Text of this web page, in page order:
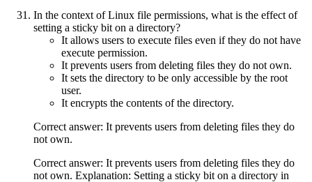
In the context of Linux file permissions, what is the effect of
setting a sticky bit on a directory?
It allows users to execute files even if they do not have
execute permission.
It prevents users from deleting files they do not own.
It sets the directory to be only accessible by the root
user.
It encrypts the contents of the directory.
Correct answer: It prevents users from deleting files they do
not own.
Correct answer: It prevents users from deleting files they do
not own. Explanation: Setting a sticky bit on a directory in